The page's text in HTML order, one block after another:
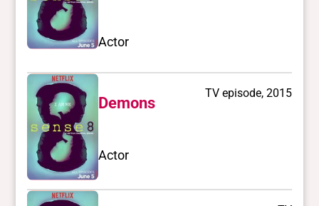
Actor
Demons
TV episode, 2015
Actor